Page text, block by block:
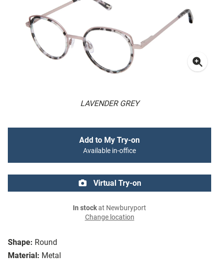
LAVENDER GREY
Shape: Round
Material: Metal
Add to My Try-on
Available in-office
Virtual Try-on
In stockat Newburyport
Change location